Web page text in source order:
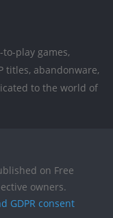
play games,
titles, abandonware,
to the world of
on Free
owners.
GDPR consent